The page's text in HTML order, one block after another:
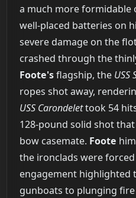
a much more formidable
well-placed batteries on
severe damage on the
crashed through the
Foote'sflagship, the USS
ropes shot away,
USS Carondelettook 54
128-pound solid shot
bow casemate. Foote
the ironclads were
engagement highlighted
gunboats to plunging